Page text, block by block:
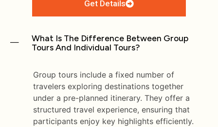
Get Details
What Is The Difference Between Group
Tours And Individual Tours?
Group tours include a fixed number of
travelers exploring destinations together
under a pre-planned itinerary. They offer a
structured travel experience, ensuring that
participants enjoy key highlights efficiently.